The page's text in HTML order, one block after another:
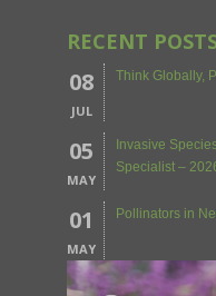
RECENT
08
JUL
Think Globally,
05
MAY
Invasive
Specialist –
01
MAY
Pollinators in